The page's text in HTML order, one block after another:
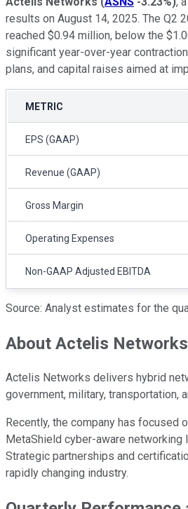
results on August 14, 2025. The Q2
reached $0.94 million, below the
significant year-over-year
plans, and capital raises aimed at
METRIC
EPS (GAAP)
Revenue (GAAP)
Gross Margin
Operating Expenses
Non-GAAP Adjusted EBITDA
Source: Analyst estimates for the
About Actelis
Actelis Networks delivers hybrid
government, military, transportation,
Recently, the company has
MetaShield cyber-aware
Strategic partnerships and
rapidly changing industry.